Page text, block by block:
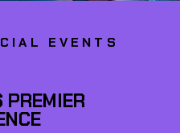
EVENTS
PREMIER